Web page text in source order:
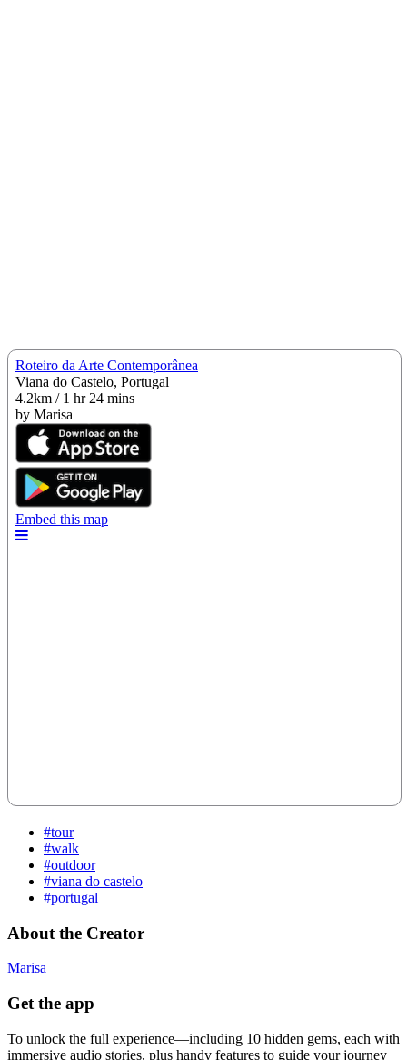
#tour
#walk
#outdoor
#viana do castelo
#portugal
About the Creator
Marisa
Get the app
To unlock the full experience—including 10 hidden gems, each with
immersive audio stories, plus handy features to guide your journey